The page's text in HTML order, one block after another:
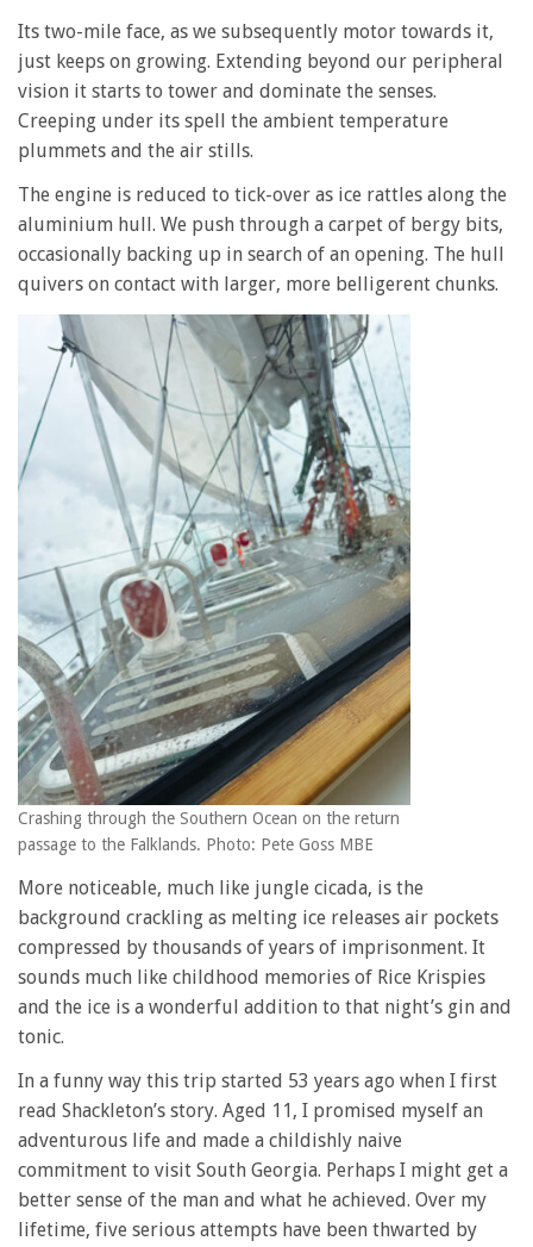
Its two-mile face, as we subsequently motor towards it,
just keeps on growing. Extending beyond our peripheral
vision it starts to tower and dominate the senses.
Creeping under its spell the ambient temperature
plummets and the air stills.
The engine is reduced to tick-over as ice rattles along the
aluminium hull. We push through a carpet of bergy bits,
occasionally backing up in search of an opening. The hull
quivers on contact with larger, more belligerent chunks.
Crashing through the Southern Ocean on the return
passage to the Falklands. Photo: Pete Goss MBE
More noticeable, much like jungle cicada, is the
background crackling as melting ice releases air pockets
compressed by thousands of years of imprisonment. It
sounds much like childhood memories of Rice Krispies
and the ice is a wonderful addition to that night’s gin and
tonic.
In a funny way this trip started 53 years ago when I first
read Shackleton’s story. Aged 11, I promised myself an
adventurous life and made a childishly naive
commitment to visit South Georgia. Perhaps I might get a
better sense of the man and what he achieved. Over my
lifetime, five serious attempts have been thwarted by